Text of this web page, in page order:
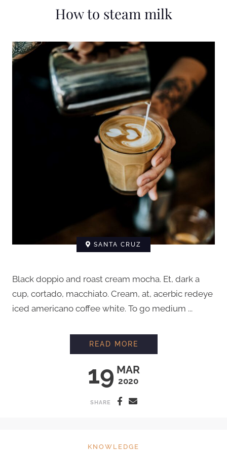
How to steam milk
SANTA CRUZ
Black doppio and roast cream mocha. Et, dark a
cup, cortado, macchiato. Cream, at, acerbic redeye
iced americano coffee white. To go medium ...
19 MAR
2020
READ MORE
SHARE
KNOWLEDGE